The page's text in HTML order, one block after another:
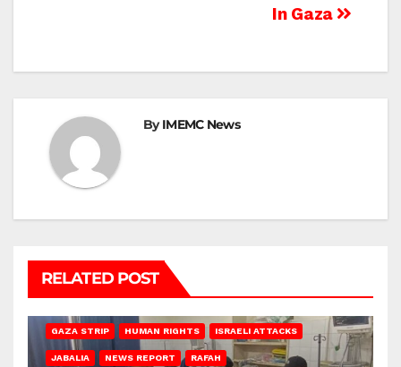
In Gaza
ByIMEMC News
RELATED POST
GAZA STRIP HUMAN RIGHTS ISRAELI ATTACKS
JABALIA NEWS REPORT RAFAH